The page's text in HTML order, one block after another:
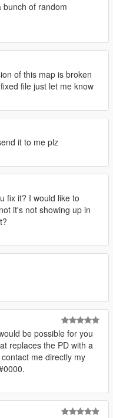
bunch of random
of this map is broken
file just let me know
it to me plz
fix it? I would like to
it's not showing up in
be possible for you
replaces the PD with a
me directly my